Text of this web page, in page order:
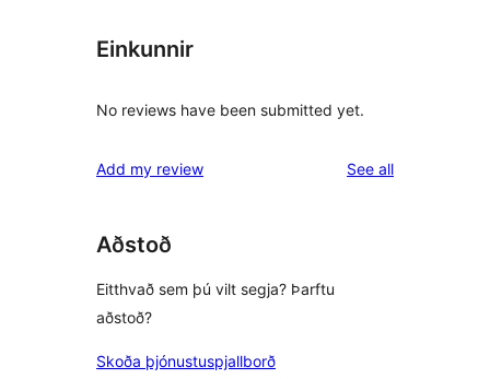
Einkunnir
No reviews have been submitted yet.
Add my review See allreviews
Aðstoð
Eitthvað sem þú vilt segja? Þarftu
aðstoð?
Skoða þjónustuspjallborð